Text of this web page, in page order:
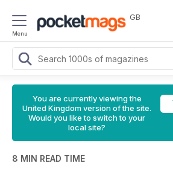
Menu
GB
You are currently viewing the
United Kingdom version of the site.
Would you like to switch to your
local site?
8 MIN READ TIME